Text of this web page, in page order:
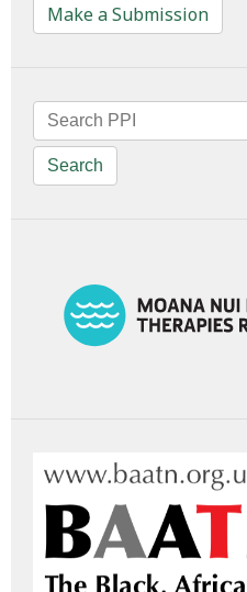
Make a Submission
Search